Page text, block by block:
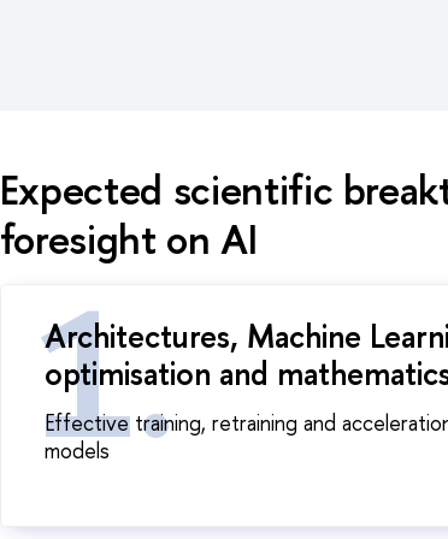
Expected scientific
foresight on AI
Architectures, Machine
optimisation and
Effective training, retraining and
models